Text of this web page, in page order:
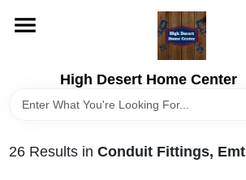
content
High Desert Home Center
DEPARTMENTS
26Results in Conduit Fittings, Emt